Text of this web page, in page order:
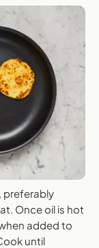
preferably
Once oil is hot
added to
until